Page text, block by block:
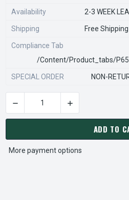
Availability 2-3 WEEK
Shipping Free Shipping
Compliance Tab
/content/product_tabs/
SPECIAL ORDER NON-
CURRENT
STOCK:
DECREASE QUANTITY OF
INCREASE
ADD TO
More payment options